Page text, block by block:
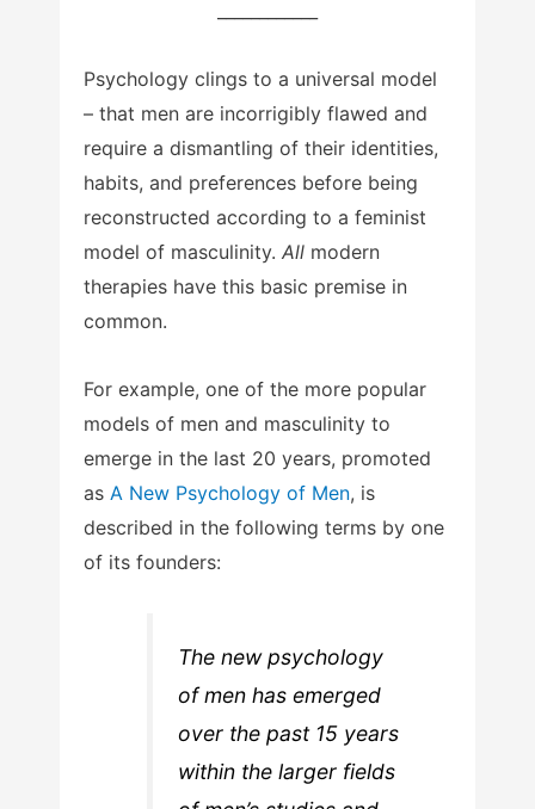
Psychology clings to a universal model
– that men are incorrigibly flawed and
require a dismantling of their identities,
habits, and preferences before being
reconstructed according to a feminist
model of masculinity. All modern
therapies have this basic premise in
common.
For example, one of the more popular
models of men and masculinity to
emerge in the last 20 years, promoted
as A New Psychology of Men, is
described in the following terms by one
of its founders:
The new psychology
of men has emerged
over the past 15 years
within the larger fields